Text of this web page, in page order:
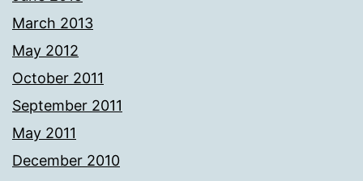
March 2013
May 2012
October 2011
September 2011
May 2011
December 2010